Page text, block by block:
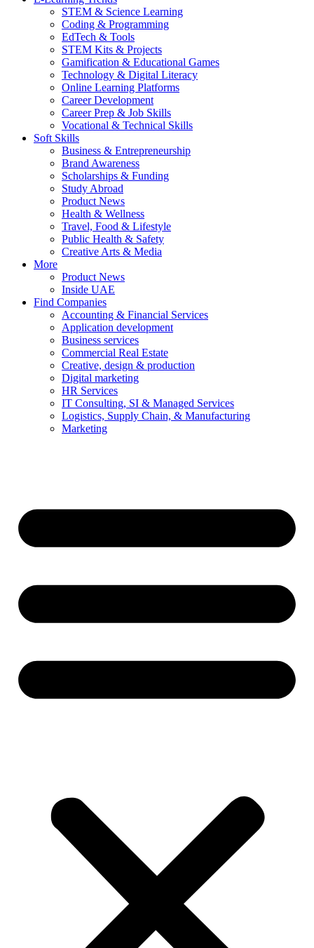
STEM & Science Learning
Coding & Programming
EdTech & Tools
STEM Kits & Projects
Gamification & Educational Games
Technology & Digital Literacy
Online Learning Platforms
Career Development
Career Prep & Job Skills
Vocational & Technical Skills
Soft Skills
Business & Entrepreneurship
Brand Awareness
Scholarships & Funding
Study Abroad
Product News
Health & Wellness
Travel, Food & Lifestyle
Public Health & Safety
Creative Arts & Media
More
Product News
Inside UAE
Find Companies
Accounting & Financial Services
Application development
Business services
Commercial Real Estate
Creative, design & production
Digital marketing
HR Services
IT Consulting, SI & Managed Services
Logistics, Supply Chain, & Manufacturing
Marketing